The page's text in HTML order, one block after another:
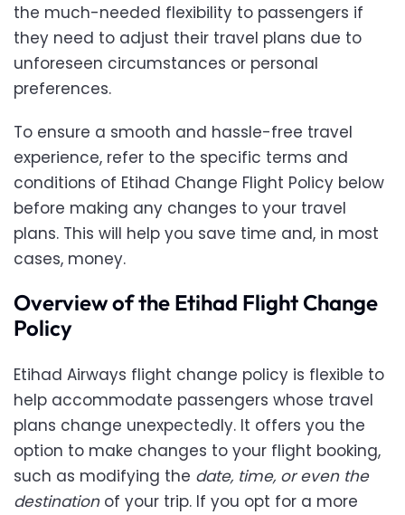
the much-needed flexibility to passengers if
they need to adjust their travel plans due to
unforeseen circumstances or personal
preferences.
To ensure a smooth and hassle-free travel
experience, refer to the specific terms and
conditions of Etihad Change Flight Policy below
before making any changes to your travel
plans. This will help you save time and, in most
cases, money.
Overview of the Etihad Flight Change
Policy
Etihad Airways flight change policy is flexible to
help accommodate passengers whose travel
plans change unexpectedly. It offers you the
option to make changes to your flight booking,
such as modifying the date, time, or even the
destinationof your trip. If you opt for a more